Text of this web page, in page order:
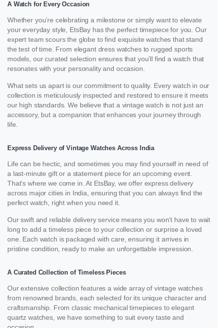
A Watch for Every Occasion
Whether you’re celebrating a milestone or simply want to elevate
your everyday style, EtsBay has the perfect timepiece for you. Our
expert team scours the globe to find exquisite watches that stand
the test of time. From elegant dress watches to rugged sports
models, our curated selection ensures that you’ll find a watch that
resonates with your personality and occasion.
What sets us apart is our commitment to quality. Every watch in our
collection is meticulously inspected and restored to ensure it meets
our high standards. We believe that a vintage watch is not just an
accessory, but a companion that enhances your journey through
life.
Express Delivery of Vintage Watches Across India
Life can be hectic, and sometimes you may find yourself in need of
a last-minute gift or a statement piece for an upcoming event.
That’s where we come in. At EtsBay, we offer express delivery
across major cities in India, ensuring that you can always find the
perfect watch, right when you need it.
Our swift and reliable delivery service means you won’t have to wait
long to add a timeless piece to your collection or surprise a loved
one. Each watch is packaged with care, ensuring it arrives in
pristine condition, ready to make an unforgettable impression.
A Curated Collection of Timeless Pieces
Our extensive collection features a wide array of vintage watches
from renowned brands, each selected for its unique character and
craftsmanship. From classic mechanical timepieces to elegant
quartz watches, we have something to suit every taste and